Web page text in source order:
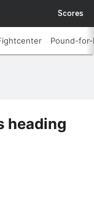
Scores
Pound-
heading